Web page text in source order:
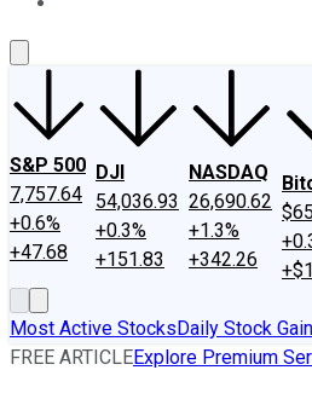
S&P 500
7,757.64
+0.6%
+47.68
DJI
54,036.93
+0.3%
+151.83
NASDAQ
26,690.62
+1.3%
+342.26
Most Active StocksDaily Stock
FREE ARTICLEExplore Premium